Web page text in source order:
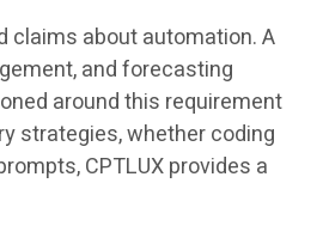
claims about automation. A
and forecasting
around this requirement
strategies, whether coding
CPTLUX provides a